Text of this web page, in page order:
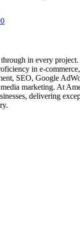
through in every
in e-
SEO, Google
marketing. At
delivering